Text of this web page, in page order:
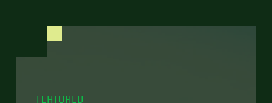
FEATURED